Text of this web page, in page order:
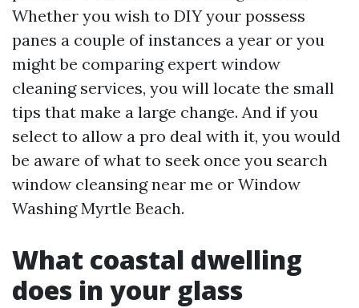
Whether you wish to DIY your possess
panes a couple of instances a year or you
might be comparing expert window
cleaning services, you will locate the small
tips that make a large change. And if you
select to allow a pro deal with it, you would
be aware of what to seek once you search
window cleansing near me or Window
Washing Myrtle Beach.
What coastal dwelling
does in your glass